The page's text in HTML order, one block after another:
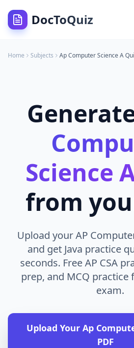
DocToQuiz
Home Subjects Ap Computer Science A
Science
from
Upload your AP
and get Java practice
seconds. Free AP CSA
prep, and MCQ practice
exam.
Upload YourAp
PDF